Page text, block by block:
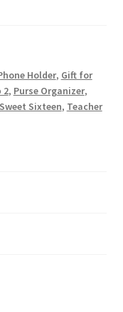
Holder, Gift for
2, Purse Organizer,
Sweet Sixteen, Teacher